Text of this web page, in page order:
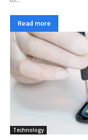
Read more
Technology